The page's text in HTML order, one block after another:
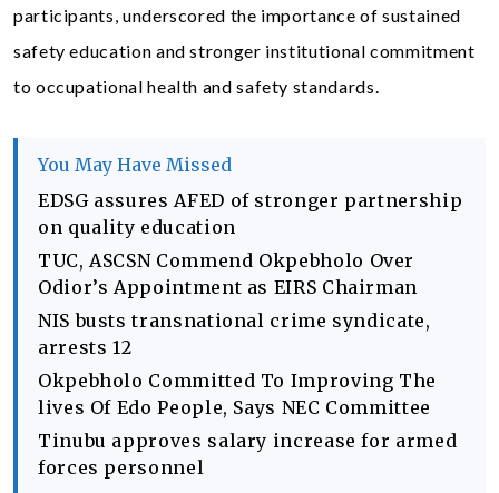
participants, underscored the importance of sustained
safety education and stronger institutional commitment
to occupational health and safety standards.
You May Have Missed
EDSG assures AFED of stronger partnership
on quality education
TUC, ASCSN Commend Okpebholo Over
Odior’s Appointment as EIRS Chairman
NIS busts transnational crime syndicate,
arrests 12
Okpebholo Committed To Improving The
lives Of Edo People, Says NEC Committee
Tinubu approves salary increase for armed
forces personnel